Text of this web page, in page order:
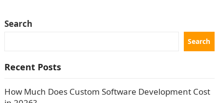
Search
Search
Recent Posts
How Much Does Custom Software Development Cost